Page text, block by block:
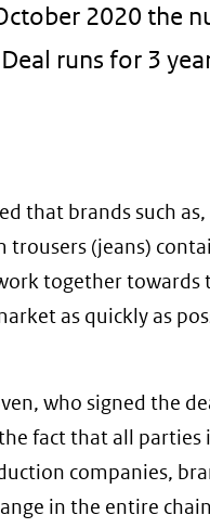
2020 the
runs for 3
that brands such
(jeans)
together
as quickly as
who signed the
fact that all
companies,
in the entire